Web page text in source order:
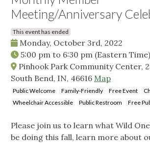
Meeting/Anniversary
This event has ended
Monday, October 3rd, 2022
5:00 pm to 6:30 pm (Eastern Time)
Pinhook Park Community Center,
South Bend, IN, 46616 Map
Public Welcome Family-Friendly Free Event
Wheelchair Accessible
Public Restroom Free
Please join us to learn what Wild
be doing this fall, learn more about